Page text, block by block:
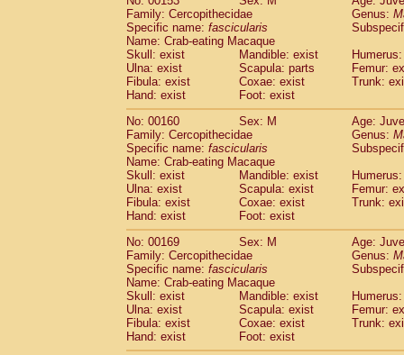
Family: Cercopithecidae
Genus:
Specific name: fascicularis
Name: Crab-eating Macaque
Skull: exist
Mandible: exist
Ulna: exist
Scapula: parts
Femur:
Fibula: exist
Coxae: exist
Trunk:
Hand: exist
Foot: exist
No: 00160
Sex: M
Age:
Family: Cercopithecidae
Genus:
Specific name: fascicularis
Name: Crab-eating Macaque
Skull: exist
Mandible: exist
Ulna: exist
Scapula: exist
Femur:
Fibula: exist
Coxae: exist
Trunk:
Hand: exist
Foot: exist
No: 00169
Sex: M
Age:
Family: Cercopithecidae
Genus:
Specific name: fascicularis
Name: Crab-eating Macaque
Skull: exist
Mandible: exist
Ulna: exist
Scapula: exist
Femur:
Fibula: exist
Coxae: exist
Trunk:
Hand: exist
Foot: exist